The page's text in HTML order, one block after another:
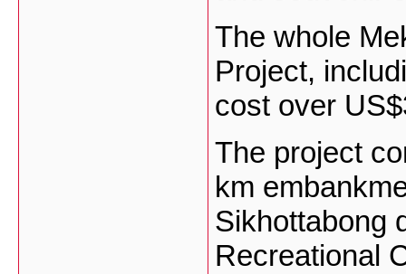
The whole
Project,
cost over
The project
km
Sikhottabong
Recreational